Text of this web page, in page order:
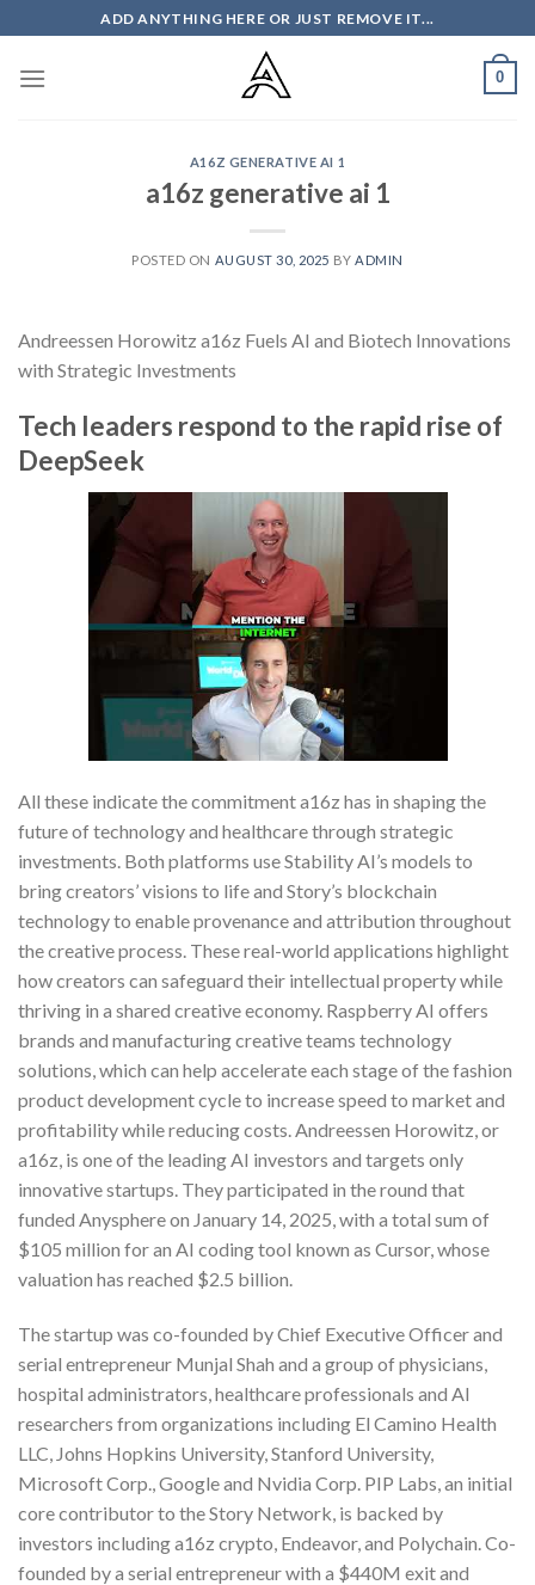
to
content
ADD ANYTHING HERE OR JUST REMOVE IT...
0
A16Z GENERATIVE AI 1
a16z generative ai 1
POSTED ON AUGUST 30, 2025 BY ADMIN
Andreessen Horowitz a16z Fuels AI and Biotech Innovations
with Strategic Investments
Tech leaders respond to the rapid rise of
DeepSeek
All these indicate the commitment a16z has in shaping the
future of technology and healthcare through strategic
investments. Both platforms use Stability AI’s models to
bring creators’ visions to life and Story’s blockchain
technology to enable provenance and attribution throughout
the creative process. These real-world applications highlight
how creators can safeguard their intellectual property while
thriving in a shared creative economy. Raspberry AI offers
brands and manufacturing creative teams technology
solutions, which can help accelerate each stage of the fashion
product development cycle to increase speed to market and
profitability while reducing costs. Andreessen Horowitz, or
a16z, is one of the leading AI investors and targets only
innovative startups. They participated in the round that
funded Anysphere on January 14, 2025, with a total sum of
$105 million for an AI coding tool known as Cursor, whose
valuation has reached $2.5 billion.
The startup was co-founded by Chief Executive Officer and
serial entrepreneur Munjal Shah and a group of physicians,
hospital administrators, healthcare professionals and AI
researchers from organizations including El Camino Health
LLC, Johns Hopkins University, Stanford University,
Microsoft Corp., Google and Nvidia Corp. PIP Labs, an initial
core contributor to the Story Network, is backed by
investors including a16z crypto, Endeavor, and Polychain. Co-
founded by a serial entrepreneur with a $440M exit and